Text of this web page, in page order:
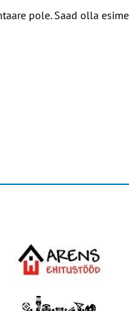
pole. Saad olla